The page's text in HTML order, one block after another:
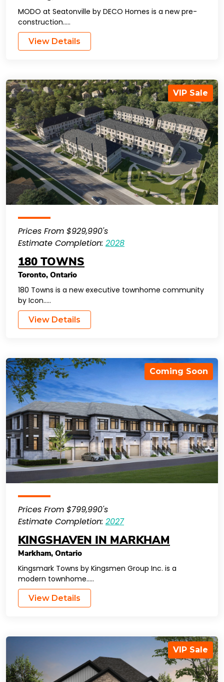
MODO at Seatonville by DECO Homes is a new pre-
construction…..
View Details
VIP Sale
Prices From $929,990's
Estimate Completion: 2028
180 TOWNS
Toronto, Ontario
180 Towns is a new executive townhome community
by Icon…..
View Details
Coming Soon
Prices From $799,990's
Estimate Completion: 2027
KINGSHAVEN IN MARKHAM
Markham, Ontario
Kingsmark Towns by Kingsmen Group Inc. is a
modern townhome…..
View Details
VIP Sale